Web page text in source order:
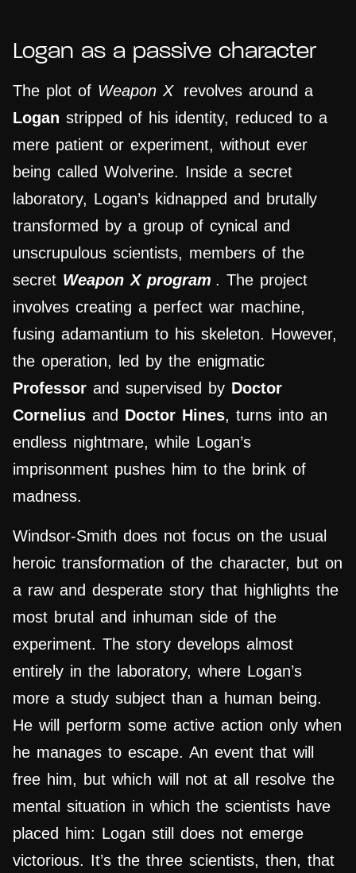
Logan as a passive character
The plot of Weapon X
revolves around a
Logan stripped of his identity, reduced to a
mere patient or experiment, without ever
being called Wolverine. Inside a secret
laboratory, Logan’s kidnapped and brutally
transformed by a group of cynical and
unscrupulous scientists, members of the
secret Weapon X program . The project
involves creating a perfect war machine,
fusing adamantium to his skeleton. However,
the operation, led by the enigmatic
Professor and supervised by Doctor
Cornelius and Doctor Hines, turns into an
endless nightmare, while Logan’s
imprisonment pushes him to the brink of
madness.
Windsor-Smith does not focus on the usual
heroic transformation of the character, but on
a raw and desperate story that highlights the
most brutal and inhuman side of the
experiment. The story develops almost
entirely in the laboratory, where Logan’s
more a study subject than a human being.
He will perform some active action only when
he manages to escape. An event that will
free him, but which will not at all resolve the
mental situation in which the scientists have
placed him: Logan still does not emerge
victorious. It’s the three scientists, then, that